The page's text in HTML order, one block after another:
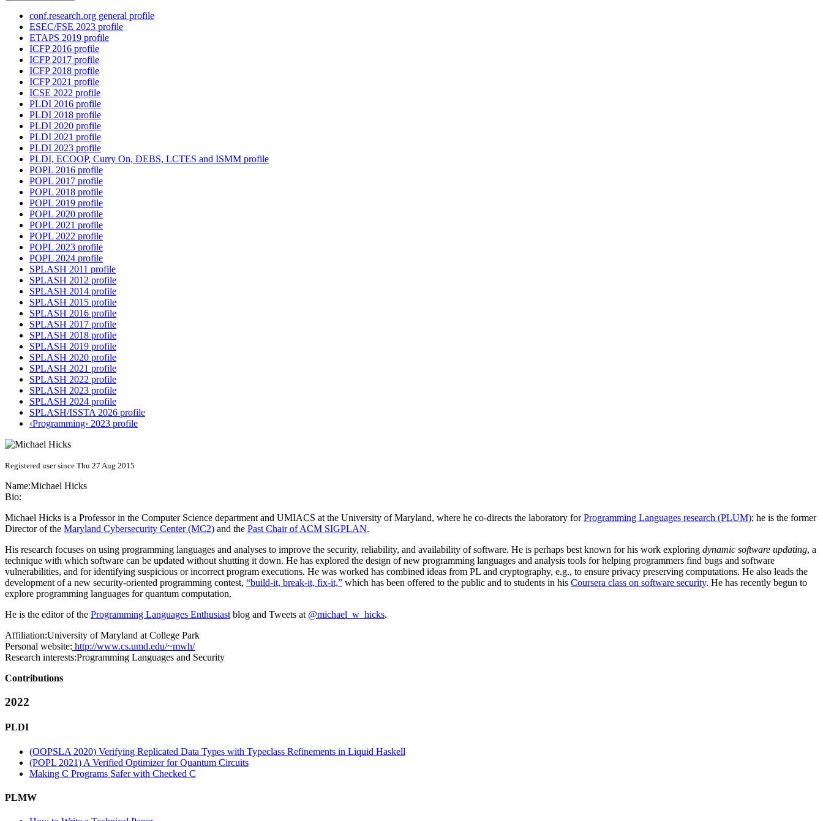
conf.research.org general profile
ESEC/FSE 2023 profile
ETAPS 2019 profile
ICFP 2016 profile
ICFP 2017 profile
ICFP 2018 profile
ICFP 2021 profile
ICSE 2022 profile
PLDI 2016 profile
PLDI 2018 profile
PLDI 2020 profile
PLDI 2021 profile
PLDI 2023 profile
PLDI, ECOOP, Curry On, DEBS, LCTES and ISMM profile
POPL 2016 profile
POPL 2017 profile
POPL 2018 profile
POPL 2019 profile
POPL 2020 profile
POPL 2021 profile
POPL 2022 profile
POPL 2023 profile
POPL 2024 profile
SPLASH 2011 profile
SPLASH 2012 profile
SPLASH 2014 profile
SPLASH 2015 profile
SPLASH 2016 profile
SPLASH 2017 profile
SPLASH 2018 profile
SPLASH 2019 profile
SPLASH 2020 profile
SPLASH 2021 profile
SPLASH 2022 profile
SPLASH 2023 profile
SPLASH 2024 profile
SPLASH/ISSTA 2026 profile
‹Programming› 2023 profile
Registered user since Thu 27 Aug 2015
Name:Michael Hicks
Bio:
Michael Hicks is a Professor in the Computer Science department and UMIACS at the University of Maryland, where he co-directs the laboratory forProgramming Languages research (PLUM); he is the former
Director of the Maryland Cybersecurity Center (MC2) and the Past Chair of ACM SIGPLAN.
His research focuses on using programming languages and analyses to improve the security, reliability, and availability of software. He is perhaps best known for his work exploring dynamic software updating, a
technique with which software can be updated without shutting it down. He has explored the design of new programming languages and analysis tools for helping programmers find bugs and software
vulnerabilities, and for identifying suspicious or incorrect program executions. He was worked has combined ideas from PL and cryptography, e.g., to ensure privacy preserving computations. He also leads the
development of a new security-oriented programming contest, “build-it, break-it, fix-it,” which has been offered to the public and to students in his Coursera class on software security. He has recently begun to
explore programming languages for quantum computation.
He is the editor of the Programming Languages Enthusiast blog and Tweets at @michael_w_hicks.
Affiliation:University of Maryland at College Park
Personal website: http://www.cs.umd.edu/~mwh/
Research interests:Programming Languages and Security
Contributions
2022
PLDI
(OOPSLA 2020) Verifying Replicated Data Types with Typeclass Refinements in Liquid Haskell
(POPL 2021) A Verified Optimizer for Quantum Circuits
Making C Programs Safer with Checked C
PLMW